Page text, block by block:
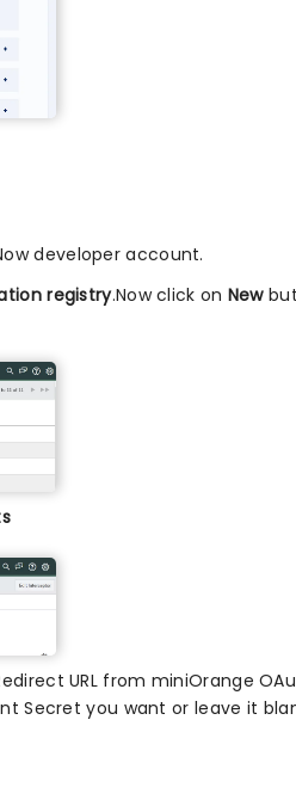
developer account.
registry.Now click on New
URL from miniOrange
Secret you want or leave it